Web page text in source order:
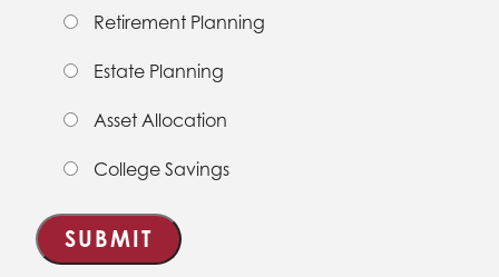
Retirement Planning
Estate Planning
Asset Allocation
College Savings